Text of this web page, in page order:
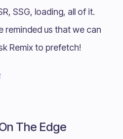
SSG, loading, all of it.
reminded us that we can
Remix to prefetch!
The Edge